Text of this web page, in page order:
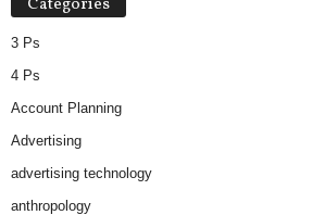
Categories
3 Ps
4 Ps
Account Planning
Advertising
advertising technology
anthropology